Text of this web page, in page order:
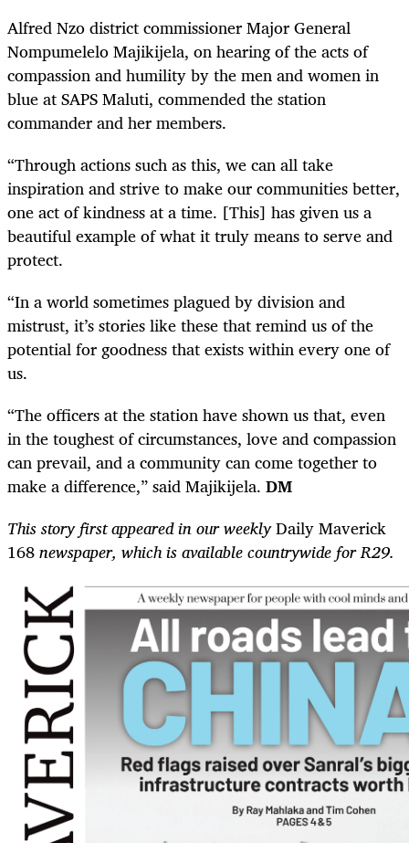
Alfred Nzo district commissioner Major General
Nompumelelo Majikijela, on hearing of the acts of
compassion and humility by the men and women in
blue at SAPS Maluti, commended the station
commander and her members.
“Through actions such as this, we can all take
inspiration and strive to make our communities better,
one act of kindness at a time. [This] has given us a
beautiful example of what it truly means to serve and
protect.
“In a world sometimes plagued by division and
mistrust, it’s stories like these that remind us of the
potential for goodness that exists within every one of
us.
“The officers at the station have shown us that, even
in the toughest of circumstances, love and compassion
can prevail, and a community can come together to
make a difference,” said Majikijela. DM
This story first appeared in our weeklyDaily Maverick
168newspaper, which is available countrywide for R29.